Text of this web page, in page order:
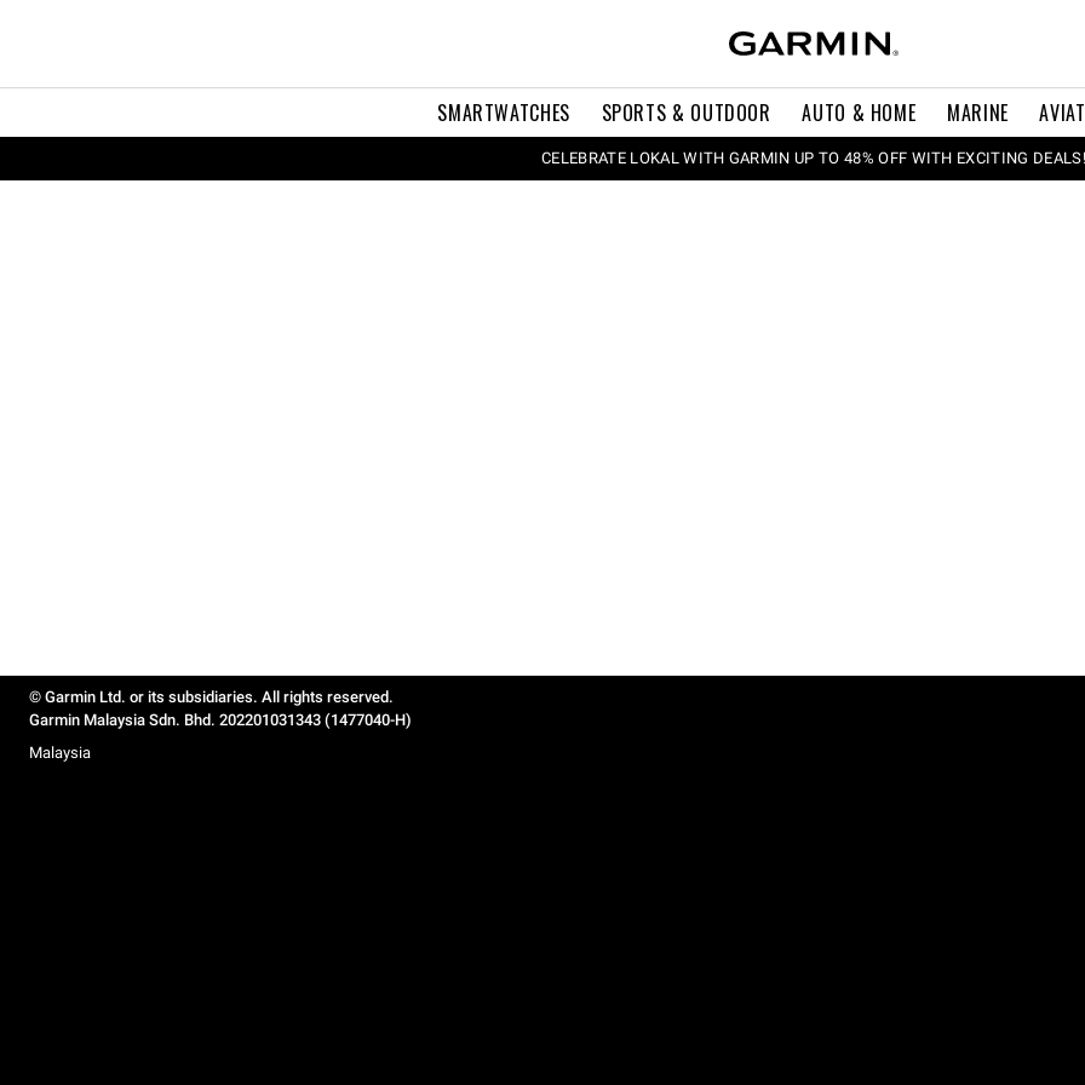
SMARTWATCHES SPORTS & OUTDOOR AUTO & HOME MARINE
CELEBRATE LOKAL WITH GARMIN UP TO 48% OFF WITH EXCITING DEALS!
© Garmin Ltd. or its subsidiaries. All rights reserved.
Garmin Malaysia Sdn. Bhd. 202201031343 (1477040-H)
Malaysia